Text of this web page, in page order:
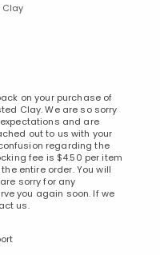
Clay
on your purchase of
Clay. We are so sorry
and are
out to us with your
regarding the
fee is $4.50 per item
entire order. You will
sorry for any
you again soon. If we
us.